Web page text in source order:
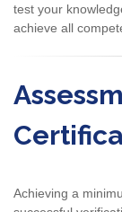
test your
achieve all
Achieving a